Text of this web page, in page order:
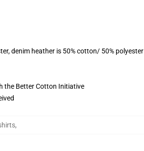
denim heather is 50% cotton/ 50% polyester
the Better Cotton Initiative
,